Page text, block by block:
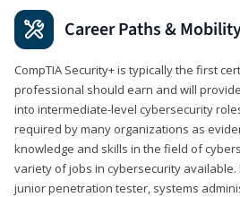
Career Paths &
CompTIA Security+ is typically the first
professional should earn and will
into intermediate-level cybersecurity
required by many organizations as
knowledge and skills in the field of
variety of jobs in cybersecurity
junior penetration tester, systems